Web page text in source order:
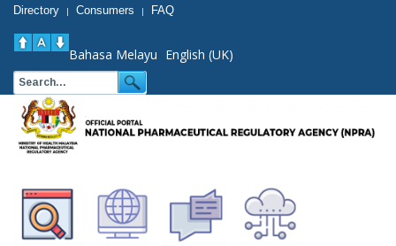
Directory | Consumers | FAQ
Bahasa Melayu English (UK)